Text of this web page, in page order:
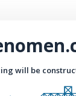
will be